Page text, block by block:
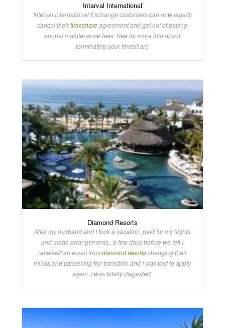
Interval International
Interval International Exchange customers can now legally
cancel theirtimeshareagreement and get out of paying
annual maintenance fees. See for more info about
terminating your timeshare
Diamond Resorts
After my husband and I took a vacation, paid for my flights
and made arrangements.. a few days before we left I
received an email fromdiamond resortschanging their
minds and cancelling the transition and I was told to apply
again. I was totally disgusted.